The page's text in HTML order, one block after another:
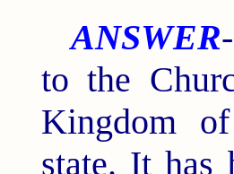
ANSWER
to the
Kingdom
state. It has